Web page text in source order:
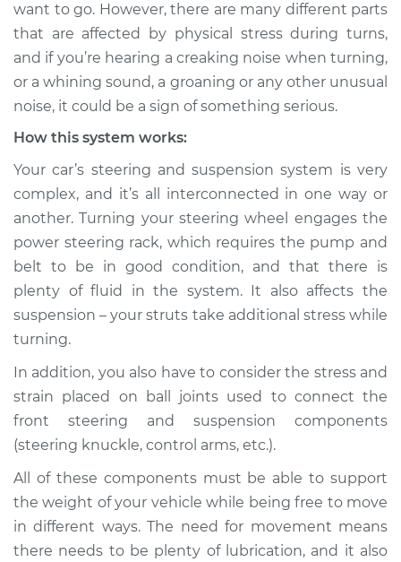
Inspection
Estimate $114.99
Shop/Dealer Price $124.99-$132.49
1964 Volkswagen
Transporter
H4-1.2L
Service type
Creaking noise
when turning the
Inspection
Estimate $94.99
Shop/Dealer Price $105.01-$112.52
1992 Volkswagen
Transporter
L5-2.5L
want to go. However, there are many different parts
that are affected by physical stress during turns,
and if you’re hearing a creaking noise when turning,
or a whining sound, a groaning or any other unusual
noise, it could be a sign of something serious.
How this system works:
Your car’s steering and suspension system is very
complex, and it’s all interconnected in one way or
another. Turning your steering wheel engages the
power steering rack, which requires the pump and
belt to be in good condition, and that there is
plenty of fluid in the system. It also affects the
suspension – your struts take additional stress while
turning.
In addition, you also have to consider the stress and
strain placed on ball joints used to connect the
front steering and suspension components
(steering knuckle, control arms, etc.).
All of these components must be able to support
the weight of your vehicle while being free to move
in different ways. The need for movement means
there needs to be plenty of lubrication, and it also